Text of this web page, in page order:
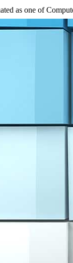
as one of